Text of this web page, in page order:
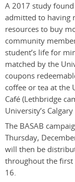
A 2017 study
admitted to having
resources to buy
community
student’s life for
matched by the
coupons
coffee or tea at the
Café (Lethbridge
University’s
The BASAB
Thursday,
will then be
throughout the first
16.